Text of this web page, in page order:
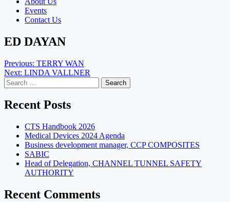
Events
Contact Us
ED DAYAN
Post
navigation
Previous: TERRY WAN
Next: LINDA VALLNER
Search
for:
Recent Posts
CTS Handbook 2026
Medical Devices 2024 Agenda
Business development manager, CCP COMPOSITES
SABIC
Head of Delegation, CHANNEL TUNNEL SAFETY
AUTHORITY
Recent Comments